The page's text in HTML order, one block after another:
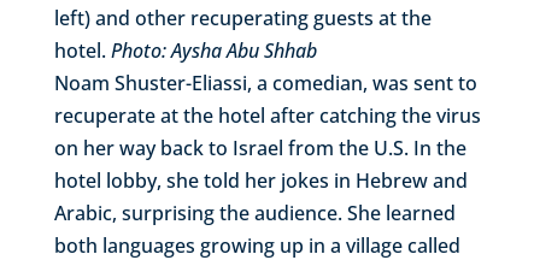
left) and other recuperating guests at the
hotel.Photo: Aysha Abu Shhab
Noam Shuster-Eliassi, a comedian, was sent to
recuperate at the hotel after catching the virus
on her way back to Israel from the U.S. In the
hotel lobby, she told her jokes in Hebrew and
Arabic, surprising the audience. She learned
both languages growing up in a village called